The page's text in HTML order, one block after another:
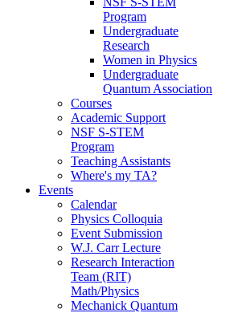
Program
Undergraduate
Research
Women in Physics
Undergraduate
Quantum Association
Courses
Academic Support
NSF S-STEM
Program
Teaching Assistants
Where's my TA?
Events
Calendar
Physics Colloquia
Event Submission
W.J. Carr Lecture
Research Interaction
Team (RIT)
Math/Physics
Mechanick Quantum